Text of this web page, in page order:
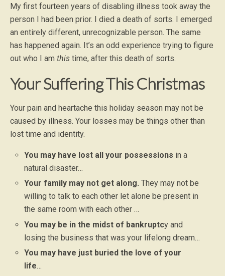
My first fourteen years of disabling illness took away the
person I had been prior. I died a death of sorts. I emerged
an entirely different, unrecognizable person. The same
has happened again. It’s an odd experience trying to figure
out who I am this time, after this death of sorts.
Your Suffering This Christmas
Your pain and heartache this holiday season may not be
caused by illness. Your losses may be things other than
lost time and identity.
You may have lost all your possessions in a
natural disaster…
Your family may not get along. They may not be
willing to talk to each other let alone be present in
the same room with each other …
You may be in the midst of bankruptcy and
losing the business that was your lifelong dream…
You may have just buried the love of your
life…